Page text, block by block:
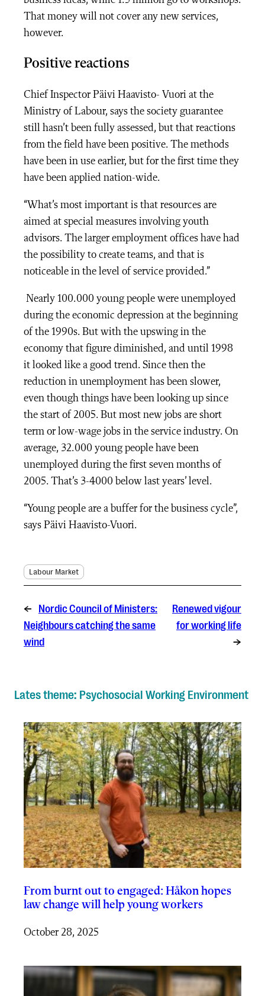
That money will not cover any new services,
however.
Positive reactions
Chief Inspector Päivi Haavisto- Vuori at the
Ministry of Labour, says the society guarantee
still hasn’t been fully assessed, but that reactions
from the field have been positive. The methods
have been in use earlier, but for the first time they
have been applied nation-wide.
“What’s most important is that resources are
aimed at special measures involving youth
advisors. The larger employment offices have had
the possibility to create teams, and that is
noticeable in the level of service provided.”
Nearly 100.000 young people were unemployed
during the economic depression at the beginning
of the 1990s. But with the upswing in the
economy that figure diminished, and until 1998
it looked like a good trend. Since then the
reduction in unemployment has been slower,
even though things have been looking up since
the start of 2005. But most new jobs are short
term or low-wage jobs in the service industry. On
average, 32.000 young people have been
unemployed during the first seven months of
2005. That’s 3-4000 below last years’ level.
“Young people are a buffer for the business cycle”,
says Päivi Haavisto-Vuori.
Labour Market
←
Nordic Council of Ministers:
Neighbours catching the same
wind
Renewed vigour
for working life
→
Lates theme: Psychosocial Working Environment
From burnt out to engaged: Håkon hopes
law change will help young workers
October 28, 2025